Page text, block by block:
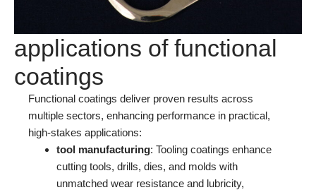
applications of functional
coatings
Functional coatings deliver proven results across
multiple sectors, enhancing performance in practical,
high-stakes applications:
tool manufacturing: Tooling coatings enhance
cutting tools, drills, dies, and molds with
unmatched wear resistance and lubricity,